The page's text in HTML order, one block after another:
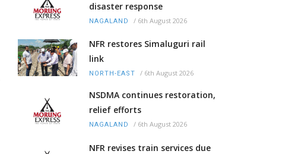
disaster response
NAGALAND / 6th August 2026
NFR restores Simaluguri rail
link
NORTH-EAST / 6th August 2026
NSDMA continues restoration,
relief efforts
NAGALAND / 6th August 2026
NFR revises train services due